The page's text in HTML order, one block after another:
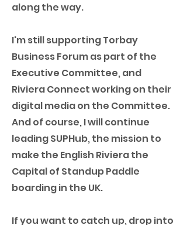
along the way.
I'm still supporting Torbay
Business Forum as part of the
Executive Committee, and
Riviera Connect working on their
digital media on the Committee.
And of course, I will continue
leading SUPHub, the mission to
make the English Riviera the
Capital of Standup Paddle
boarding in the UK.
If you want to catch up, drop into